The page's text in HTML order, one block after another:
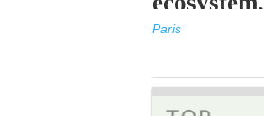
Paris